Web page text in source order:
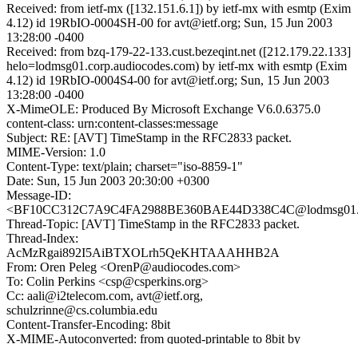
Received: from ietf-mx ([132.151.6.1]) by ietf-mx with esmtp (Exim
4.12) id 19RbIO-0004SH-00 for avt@ietf.org; Sun, 15 Jun 2003
13:28:00 -0400
Received: from bzq-179-22-133.cust.bezeqint.net ([212.179.22.133]
helo=lodmsg01.corp.audiocodes.com) by ietf-mx with esmtp (Exim
4.12) id 19RbIO-0004S4-00 for avt@ietf.org; Sun, 15 Jun 2003
13:28:00 -0400
X-MimeOLE: Produced By Microsoft Exchange V6.0.6375.0
content-class: urn:content-classes:message
Subject: RE: [AVT] TimeStamp in the RFC2833 packet.
MIME-Version: 1.0
Content-Type: text/plain; charset="iso-8859-1"
Date: Sun, 15 Jun 2003 20:30:00 +0300
Message-ID:
Thread-Topic: [AVT] TimeStamp in the RFC2833 packet.
Thread-Index:
AcMzRgai892I5AiBTXOLrh5QeKHTAAAHHB2A
From: Oren Peleg <OrenP@audiocodes.com>
To: Colin Perkins <csp@csperkins.org>
Cc: aali@i2telecom.com, avt@ietf.org,
schulzrinne@cs.columbia.edu
Content-Transfer-Encoding: 8bit
X-MIME-Autoconverted: from quoted-printable to 8bit by